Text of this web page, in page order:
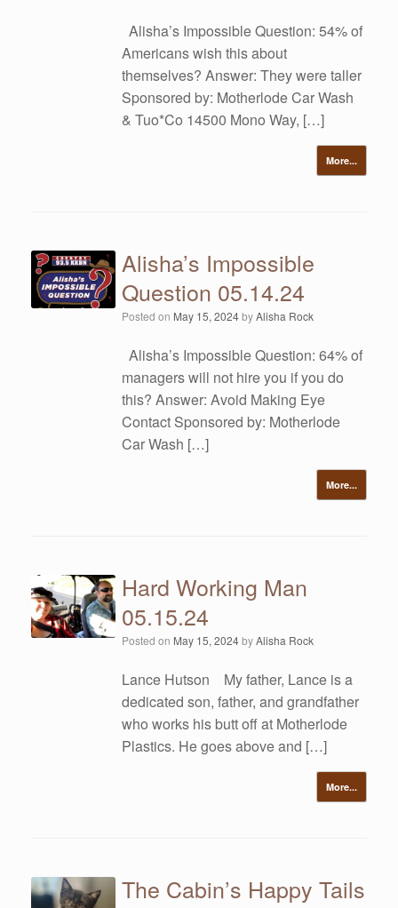
Alisha’s Impossible Question: 54% of
Americans wish this about
themselves? Answer: They were taller
Sponsored by: Motherlode Car Wash
& Tuo*Co 14500 Mono Way, […]
More...
Alisha’s Impossible
Question 05.14.24
Posted on May 15, 2024byAlisha Rock
Alisha’s Impossible Question: 64% of
managers will not hire you if you do
this? Answer: Avoid Making Eye
Contact Sponsored by: Motherlode
Car Wash […]
More...
Hard Working Man
05.15.24
Posted on May 15, 2024byAlisha Rock
Lance Hutson My father, Lance is a
dedicated son, father, and grandfather
who works his butt off at Motherlode
Plastics. He goes above and […]
More...
The Cabin’s Happy Tails